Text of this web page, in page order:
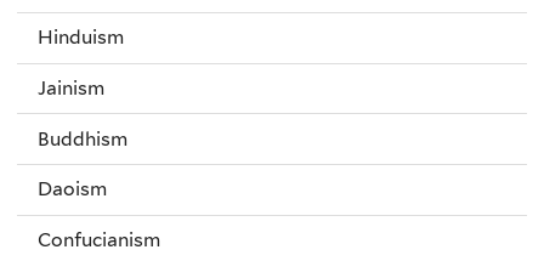
Hinduism
Jainism
Buddhism
Daoism
Confucianism